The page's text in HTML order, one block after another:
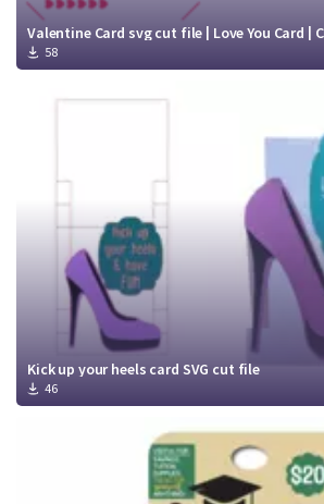
Valentine Card svg cut file | Love You Card |
58
Kick up your heels card SVG cut file
46